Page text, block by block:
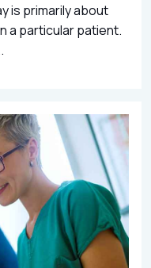
is primarily about
a particular patient.